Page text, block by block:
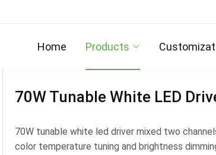
Home Products
70W Tunable White LED
70W tunable white led driver mixed two
color temperature tuning and brightness